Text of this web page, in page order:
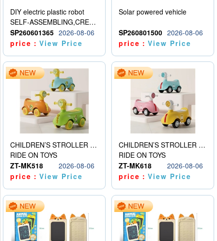
DIY electric plastic robot
SELF-ASSEMBLING,CREATIVE
SP260601365 2026-08-06
price：View Price
Solar powered vehicle
SP260801500 2026-08-06
price：View Price
CHILDREN’S STROLLER WITH LIGHTS, MUSIC, AND ACCESSORIES
RIDE ON TOYS
ZT-MK518
2026-08-06
price：View Price
CHILDREN’S STROLLER WITH LIGHTS, MUSIC, AND ACCESSORIES
RIDE ON TOYS
ZT-MK618
2026-08-06
price：View Price